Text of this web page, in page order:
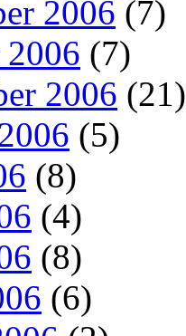
2006 (7)
(7)
2006 (21)
(5)
(8)
(4)
(8)
(6)